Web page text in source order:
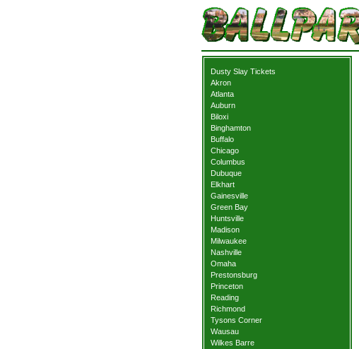
Dusty Slay Tickets
Akron
Atlanta
Auburn
Biloxi
Binghamton
Buffalo
Chicago
Columbus
Dubuque
Elkhart
Gainesville
Green Bay
Huntsville
Madison
Milwaukee
Nashville
Omaha
Prestonsburg
Princeton
Reading
Richmond
Tysons Corner
Wausau
Wilkes Barre